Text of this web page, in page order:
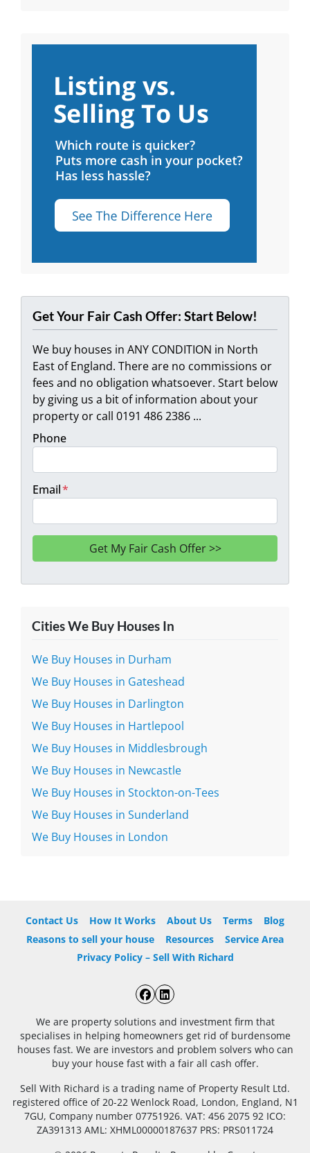
Get Your Fair Cash Offer: Start Below!
We buy houses in ANY CONDITION in North
East of England. There are no commissions or
fees and no obligation whatsoever. Start below
by giving us a bit of information about your
property or call 0191 486 2386 ...
Phone
Email*
Cities We Buy Houses In
We Buy Houses in Durham
We Buy Houses in Gateshead
We Buy Houses in Darlington
We Buy Houses in Hartlepool
We Buy Houses in Middlesbrough
We Buy Houses in Newcastle
We Buy Houses in Stockton-on-Tees
We Buy Houses in Sunderland
We Buy Houses in London
Contact Us How It Works About Us Terms
Blog
Reasons to sell your house
Resources
Service Area
Privacy Policy – Sell With Richard
Facebook
LinkedIn
We are property solutions and investment firm that
specialises in helping homeowners get rid of burdensome
houses fast. We are investors and problem solvers who can
buy your house fast with a fair all cash offer.
Sell With Richard is a trading name of Property Result Ltd.
registered office of 20-22 Wenlock Road, London, England, N1
7GU, Company number 07751926. VAT: 456 2075 92 ICO:
ZA391313 AML: XHML00000187637 PRS: PRS011724